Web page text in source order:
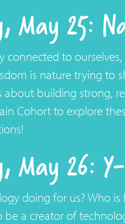
May 25:
connected to
is nature trying to
about building strong,
Cohort to explore
May 26:
doing for us? Who
be a creator of